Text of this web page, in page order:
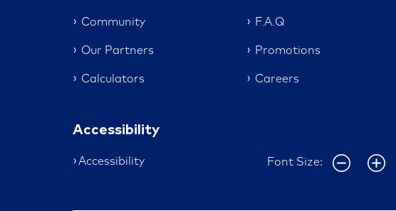
Community
Our Partners
Calculators
F.A.Q
Promotions
Careers
Accessibility
Accessibility Font Size: